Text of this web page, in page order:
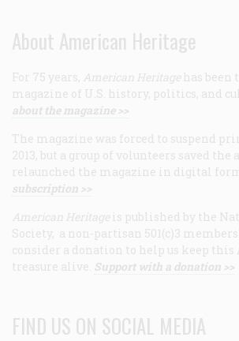
About American Heritage
For 75 years, American Heritage has been
magazine of U.S. history, politics, and
about the magazine >>
The magazine was forced to suspend
2013, but a group of volunteers saved the
relaunched the magazine in digital
subscription >>
American Heritage is published by the
Society, a non-partisan 501(c)3
consider a donation to help us keep this
treasure alive. Support with a donation >>
FIND US ON SOCIAL MEDIA